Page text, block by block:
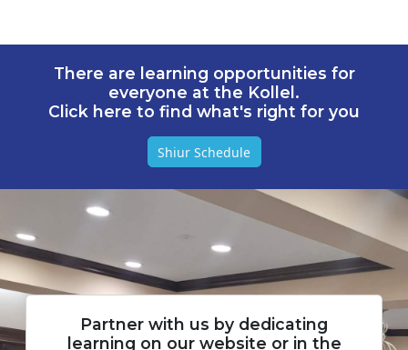
There are learning opportunities for
everyone at the Kollel.
Click here to find what's right for you
Shiur Schedule
Partner with us by dedicating
learning on our website or in the